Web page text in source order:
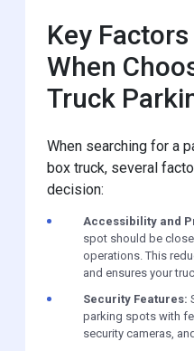
Key
When
Truck
When searching for a
box truck, several
decision:
Accessibility and
spot should be
operations. This
and ensures your
Security Features:
parking spots with
security cameras,